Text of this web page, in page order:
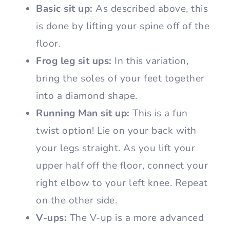
Basic sit up: As described above, this
is done by lifting your spine off of the
floor.
Frog leg sit ups: In this variation,
bring the soles of your feet together
into a diamond shape.
Running Man sit up: This is a fun
twist option! Lie on your back with
your legs straight. As you lift your
upper half off the floor, connect your
right elbow to your left knee. Repeat
on the other side.
V-ups: The V-up is a more advanced